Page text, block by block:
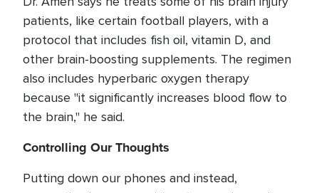
patients, like certain football players, with a
protocol that includes fish oil, vitamin D, and
other brain-boosting supplements. The regimen
also includes hyperbaric oxygen therapy
because "it significantly increases blood flow to
the brain," he said.
Controlling Our Thoughts
Putting down our phones and instead,